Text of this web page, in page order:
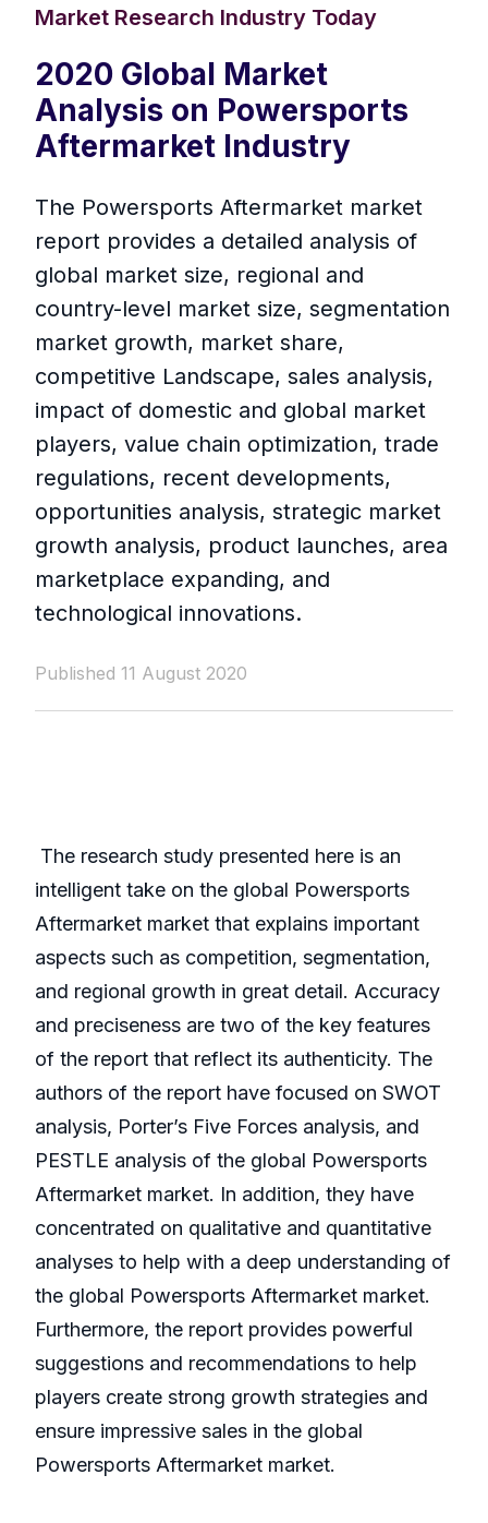
Market Research Industry Today
2020 Global Market
Analysis on Powersports
Aftermarket Industry
The Powersports Aftermarket market
report provides a detailed analysis of
global market size, regional and
country-level market size, segmentation
market growth, market share,
competitive Landscape, sales analysis,
impact of domestic and global market
players, value chain optimization, trade
regulations, recent developments,
opportunities analysis, strategic market
growth analysis, product launches, area
marketplace expanding, and
technological innovations.
Published 11 August 2020
The research study presented here is an
intelligent take on the global Powersports
Aftermarket market that explains important
aspects such as competition, segmentation,
and regional growth in great detail. Accuracy
and preciseness are two of the key features
of the report that reflect its authenticity. The
authors of the report have focused on SWOT
analysis, Porter’s Five Forces analysis, and
PESTLE analysis of the global Powersports
Aftermarket market. In addition, they have
concentrated on qualitative and quantitative
analyses to help with a deep understanding of
the global Powersports Aftermarket market.
Furthermore, the report provides powerful
suggestions and recommendations to help
players create strong growth strategies and
ensure impressive sales in the global
Powersports Aftermarket market.